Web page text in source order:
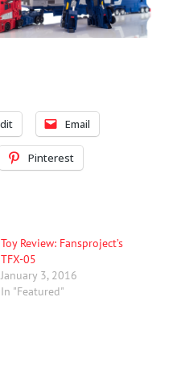
Email
Pinterest
Toy Review: Fansproject’s
TFX-05
January 3, 2016
In "Featured"